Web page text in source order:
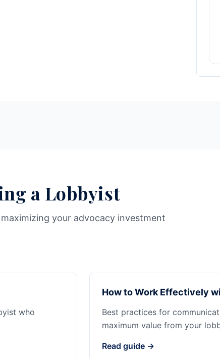
a Lobbyist
your advocacy investment
who
How to Work Effectively
Best practices for
maximum value from your
Read guide →